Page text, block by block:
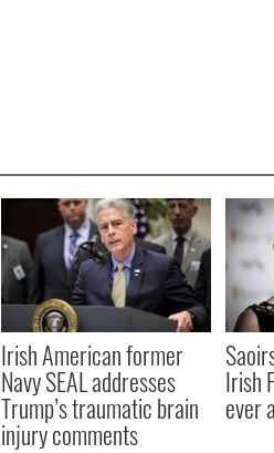
Irish American former
Navy SEAL addresses
Trump’s traumatic brain
injury comments
Irish
ever